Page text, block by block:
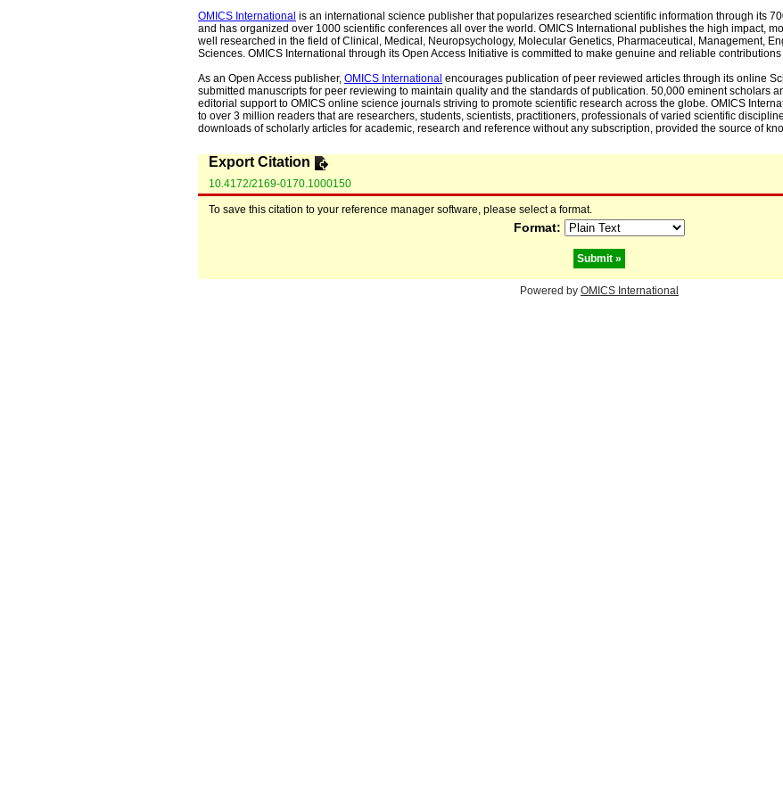
OMICS International is an international science publisher that popularizes researched scientific information through its
and has organized over 1000 scientific conferences all over the world. OMICS International publishes the high impact,
well researched in the field of Clinical, Medical, Neuropsychology, Molecular Genetics, Pharmaceutical, Management,
Sciences. OMICS International through its Open Access Initiative is committed to make genuine and reliable
As an Open Access publisher, OMICS International encourages publication of peer reviewed articles through its online
submitted manuscripts for peer reviewing to maintain quality and the standards of publication. 50,000 eminent scholars
editorial support to OMICS online science journals striving to promote scientific research across the globe. OMICS
to over 3 million readers that are researchers, students, scientists, practitioners, professionals of varied scientific
downloads of scholarly articles for academic, research and reference without any subscription, provided the source of
Export Citation
10.4172/2169-0170.1000150
To save this citation to your reference manager software, please select a format.
Format:
Powered by OMICS International